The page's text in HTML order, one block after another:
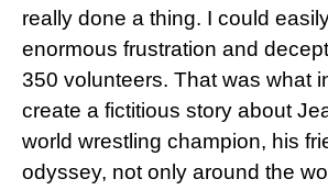
really done a thing. I could
enormous frustration and
350 volunteers. That was what
create a fictitious story about
world wrestling champion, his
odyssey, not only around the